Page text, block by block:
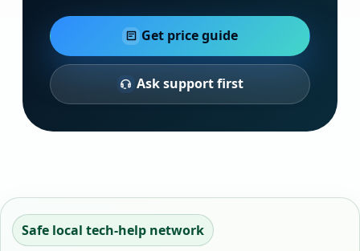
Get price guide
Ask support first
Safe local tech-help network